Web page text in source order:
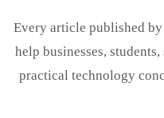
Every article published
help businesses,
practical technology